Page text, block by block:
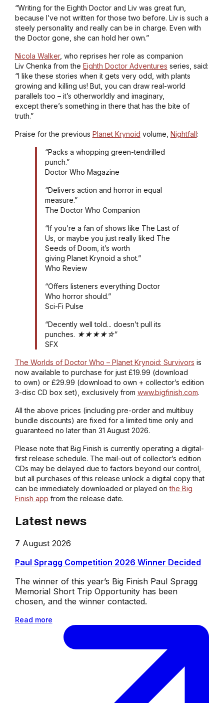
“Writing for the Eighth Doctor and Liv was great fun,
because I’ve not written for those two before. Liv is such a
steely personality and really can be in charge. Even with
the Doctor gone, she can hold her own.”
Nicola Walker, who reprises her role as companion
Liv Chenka from the Eighth Doctor Adventures series, said:
“I like these stories when it gets very odd, with plants
growing and killing us! But, you can draw real-world
parallels too – it’s otherworldly and imaginary,
except there’s something in there that has the bite of
truth.”
Praise for the previous Planet Krynoid volume, Nightfall:
“Packs a whopping green-tendrilled
punch.”
Doctor Who Magazine
“Delivers action and horror in equal
measure.”
The Doctor Who Companion
“If you’re a fan of shows like The Last of
Us, or maybe you just really liked The
Seeds of Doom, it’s worth
giving Planet Krynoid a shot.”
Who Review
“Offers listeners everything Doctor
Who horror should.”
Sci-Fi Pulse
“Decently well told... doesn’t pull its
punches. ★★★★☆”
SFX
The Worlds of Doctor Who – Planet Krynoid: Survivors is
now available to purchase for just £19.99 (download
to own) or £29.99 (download to own + collector’s edition
3-disc CD box set), exclusively from www.bigfinish.com.
All the above prices (including pre-order and multibuy
bundle discounts) are fixed for a limited time only and
guaranteed no later than 31 August 2026.
Please note that Big Finish is currently operating a digital-
first release schedule. The mail-out of collector’s edition
CDs may be delayed due to factors beyond our control,
but all purchases of this release unlock a digital copy that
can be immediately downloaded or played onthe Big
Finish app from the release date.
Latest news
7 August 2026
Paul Spragg Competition 2026 Winner Decided
The winner of this year’s Big Finish Paul Spragg
Memorial Short Trip Opportunity has been
chosen, and the winner contacted.
Read more